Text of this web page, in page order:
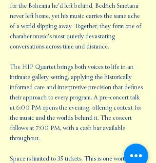
for the Bohemia he'd left behind. Bedřich Smetana
never left home, yet his music carries the same ache
of a world slipping away. Together, they form one of
chamber music's most quietly devastating
conversations across time and distance.
The HIP Quartet brings both voices to life in an
intimate gallery setting, applying the historically
informed care and interpretive precision that defines
their approach to every program. A pre-concert talk
at 6:00 PM opens the evening, offering context for
the music and the worlds behind it. The concert
follows at 7:00 PM, with a cash bar available
throughout.
Space is limited to 35 tickets. This is one worth